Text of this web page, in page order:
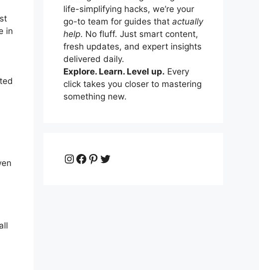
in
life-simplifying hacks, we’re your
go-to team for guides that actually
help. No fluff. Just smart content,
fresh updates, and expert insights
delivered daily.
Explore. Learn. Level up. Every
click takes you closer to mastering
something new.
Instagram
Facebook
Pinterest
Twitter